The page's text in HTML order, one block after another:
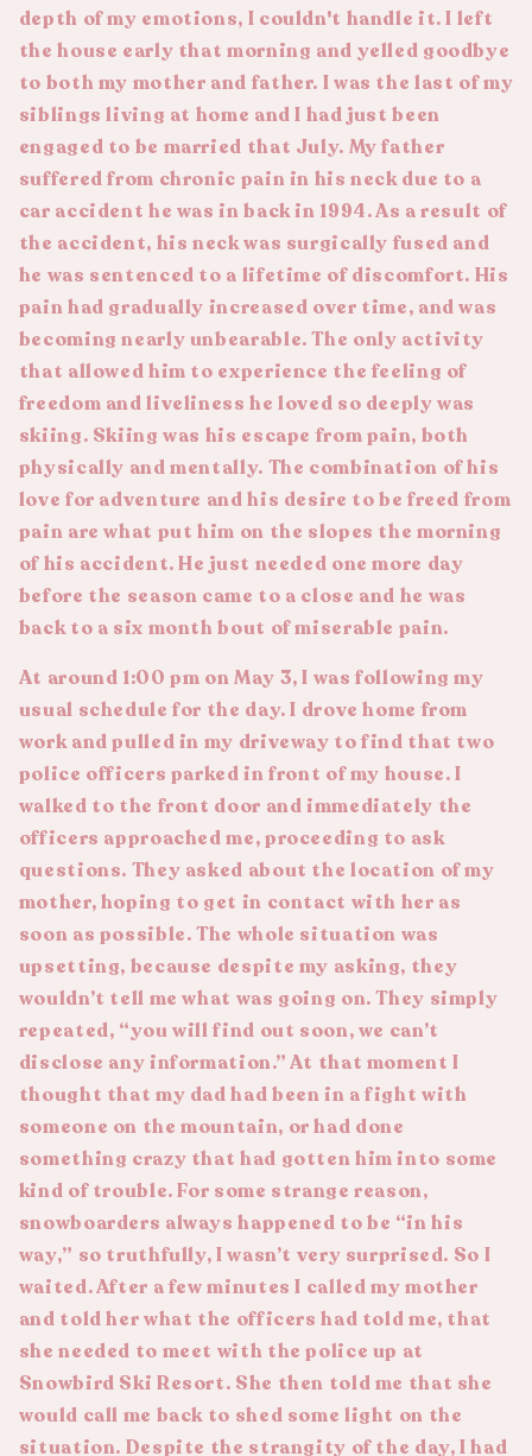
depth of my emotions, I couldn't handle it. I left
the house early that morning and yelled goodbye
to both my mother and father. I was the last of my
siblings living at home and I had just been
engaged to be married that July. My father
suffered from chronic pain in his neck due to a
car accident he was in back in 1994. As a result of
the accident, his neck was surgically fused and
he was sentenced to a lifetime of discomfort. His
pain had gradually increased over time, and was
becoming nearly unbearable. The only activity
that allowed him to experience the feeling of
freedom and liveliness he loved so deeply was
skiing. Skiing was his escape from pain, both
physically and mentally. The combination of his
love for adventure and his desire to be freed from
pain are what put him on the slopes the morning
of his accident. He just needed one more day
before the season came to a close and he was
back to a six month bout of miserable pain.
At around 1:00 pm on May 3, I was following my
usual schedule for the day. I drove home from
work and pulled in my driveway to find that two
police officers parked in front of my house. I
walked to the front door and immediately the
officers approached me, proceeding to ask
questions. They asked about the location of my
mother, hoping to get in contact with her as
soon as possible. The whole situation was
upsetting, because despite my asking, they
wouldn’t tell me what was going on. They simply
repeated, “you will find out soon, we can’t
disclose any information.” At that moment I
thought that my dad had been in a fight with
someone on the mountain, or had done
something crazy that had gotten him into some
kind of trouble. For some strange reason,
snowboarders always happened to be “in his
way,” so truthfully, I wasn’t very surprised. So I
waited. After a few minutes I called my mother
and told her what the officers had told me, that
she needed to meet with the police up at
Snowbird Ski Resort. She then told me that she
would call me back to shed some light on the
situation. Despite the strangity of the day, I had